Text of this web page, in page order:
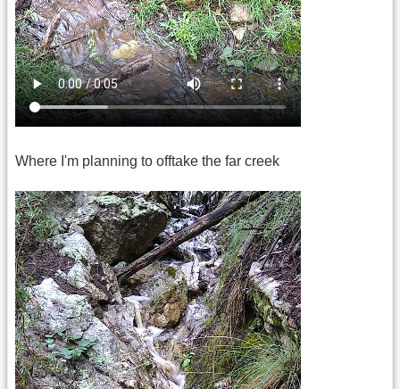
Where I'm planning to offtake the far creek